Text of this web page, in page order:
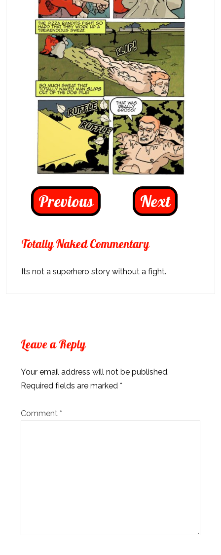
Previous Next
Totally Naked Commentary
Its not a superhero story without a fight.
Leave a Reply
Your email address will not be published.
Required fields are marked *
Comment *